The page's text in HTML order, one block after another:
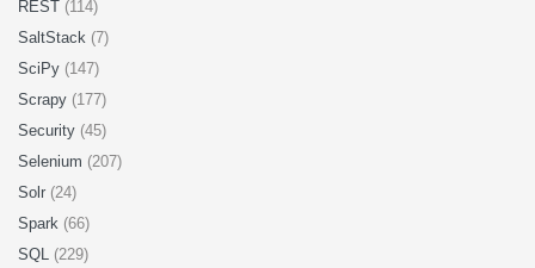
REST (114)
SaltStack (7)
SciPy (147)
Scrapy (177)
Security (45)
Selenium (207)
Solr (24)
Spark (66)
SQL (229)